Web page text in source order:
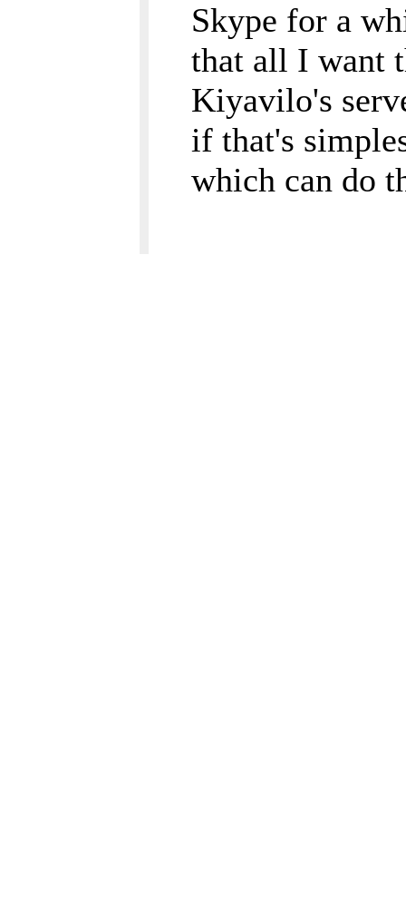
Skype for a
that all I want
Kiyavilo's
if that's
which can do